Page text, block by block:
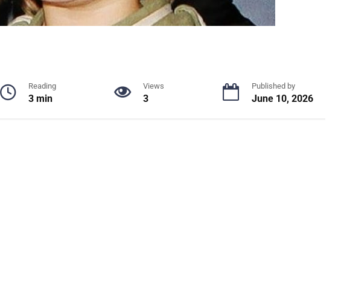
Reading
3 min
Views
3
Published by
June 10, 2026